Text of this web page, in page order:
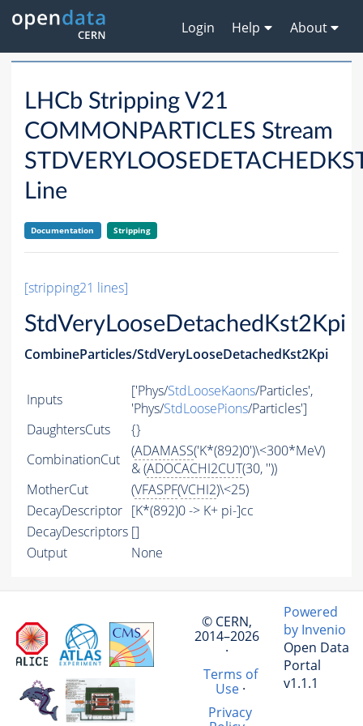
Login Help About
LHCb Stripping V21
COMMONPARTICLES Stream
Line
Documentation Stripping
[stripping21 lines]
StdVeryLooseDetachedKst2Kpi
CombineParticles/StdVeryLooseDetachedKst2Kpi
Inputs ['Phys/StdLooseKaons/Particles',
'Phys/StdLoosePions/Particles']
DaughtersCuts
{}
CombinationCut
(ADAMASS('K*(892)0')\<300*MeV)
& (ADOCACHI2CUT(30, ''))
MotherCut
(VFASPF(VCHI2)\<25)
DecayDescriptor [K*(892)0 -> K+ pi-]cc
DecayDescriptors []
Output
None
© CERN,
2014–2026
·
Terms of
Use·
Privacy
Powered
by Invenio
Open Data
Portal
v1.1.1